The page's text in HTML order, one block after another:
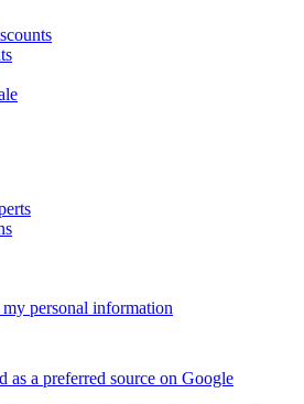
personal information
as a preferred source on Google